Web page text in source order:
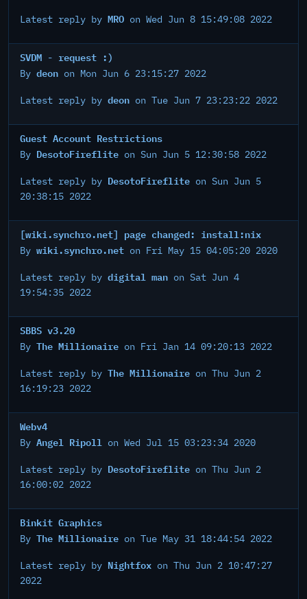
Latest reply by MRO on Wed Jun 8 15:49:08 2022
SVDM - request :)
By deon on Mon Jun 6 23:15:27 2022
Latest reply by deon on Tue Jun 7 23:23:22 2022
Guest Account Restrictions
By DesotoFireflite on Sun Jun 5 12:30:58 2022
Latest reply by DesotoFireflite on Sun Jun 5
20:38:15 2022
[wiki.synchro.net] page changed: install:nix
By wiki.synchro.net on Fri May 15 04:05:20 2020
Latest reply by digital man on Sat Jun 4
19:54:35 2022
SBBS v3.20
By The Millionaire on Fri Jan 14 09:20:13 2022
Latest reply by The Millionaire on Thu Jun 2
16:19:23 2022
Webv4
By Angel Ripoll on Wed Jul 15 03:23:34 2020
Latest reply by DesotoFireflite on Thu Jun 2
16:00:02 2022
Binkit Graphics
By The Millionaire on Tue May 31 18:44:54 2022
Latest reply by Nightfox on Thu Jun 2 10:47:27
2022